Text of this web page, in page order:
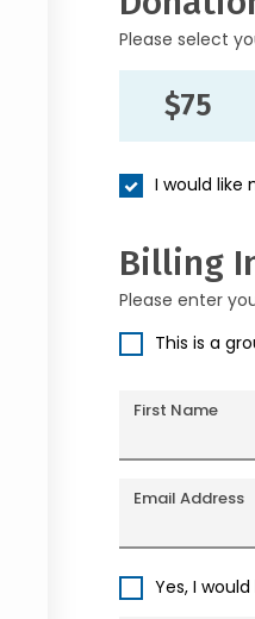
Please select
$75
I would
Billing
Please enter
This is a
First Name
Email Address
Yes, I